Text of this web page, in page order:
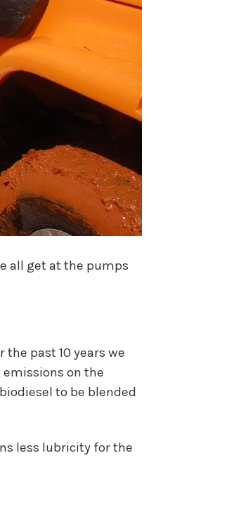
all get at the pumps
past 10 years we
on the
to be blended
less lubricity for the